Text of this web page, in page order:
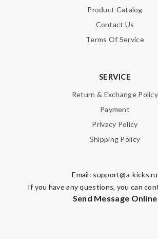
Product Catalog
Contact Us
Terms Of Service
SERVICE
Return & Exchange Policy
Payment
Privacy Policy
Shipping Policy
Email: support@a-kicks.ru
If you have any questions, you can
Send Message Online